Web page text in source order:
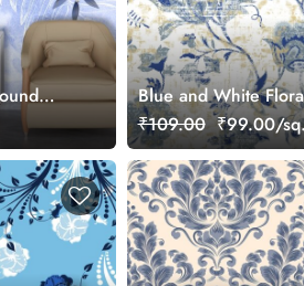
Blue and White
Decorative
₹109.00 ₹99.00/